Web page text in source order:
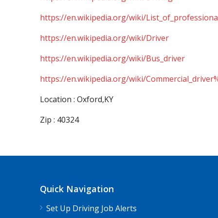
https://en.wikipedia.org/wiki/
https://en.wikipedia.org/wiki/Driver
https://en.wikipedia.org/wiki/Bus_driver
https://en.wikipedia.org/wiki/
Location : Oxford,KY
Zip : 40324
Quick Navigation
Set Up Driving Job Alerts